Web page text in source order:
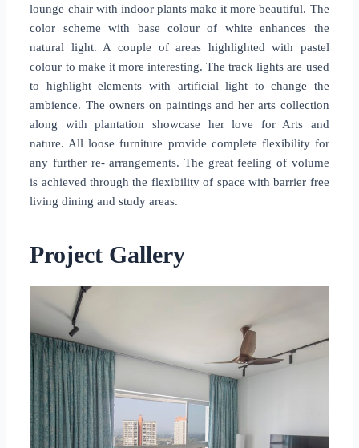
lounge chair with indoor plants make it more beautiful. The
color scheme with base colour of white enhances the
natural light. A couple of areas highlighted with pastel
colour to make it more interesting. The track lights are used
to highlight elements with artificial light to change the
ambience. The owners on paintings and her arts collection
along with plantation showcase her love for Arts and
nature. All loose furniture provide complete flexibility for
any further re- arrangements. The great feeling of volume
is achieved through the flexibility of space with barrier free
living dining and study areas.
Project Gallery